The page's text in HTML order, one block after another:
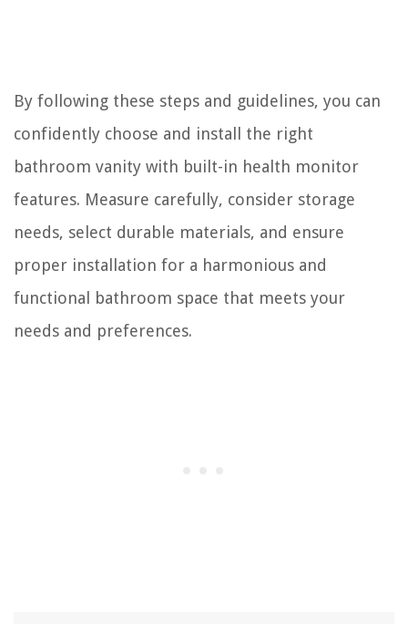
By following these steps and guidelines, you can
confidently choose and install the right
bathroom vanity with built-in health monitor
features. Measure carefully, consider storage
needs, select durable materials, and ensure
proper installation for a harmonious and
functional bathroom space that meets your
needs and preferences.